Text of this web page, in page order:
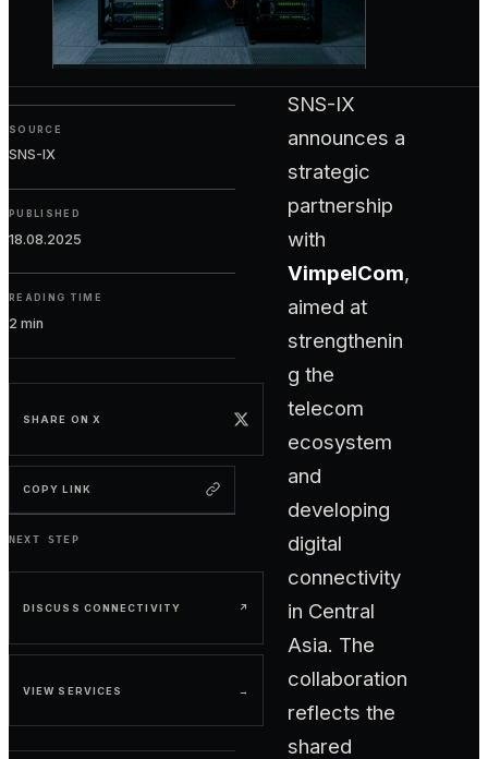
SOURCE
SNS-IX
PUBLISHED
18.08.2025
READING TIME
2 min
SHARE ON X
COPY LINK
NEXT STEP
DISCUSS CONNECTIVITY ↗
VIEW SERVICES →
SNS-IX
announces a
strategic
partnership
with
VimpelCom,
aimed at
strengthenin
g the
telecom
ecosystem
and
developing
digital
connectivity
in Central
Asia. The
collaboration
reflects the
shared